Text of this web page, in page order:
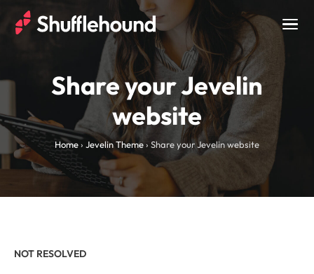
Share your Jevelin
website
Home› Jevelin Theme› Share your Jevelin website
NOT RESOLVED